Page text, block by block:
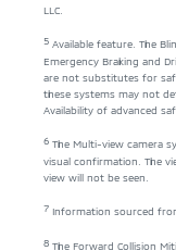
LLC.
5 Available feature. The
Emergency Braking and
are not substitutes for
these systems may not
Availability of advanced
6 The Multi-view camera
visual confirmation. The
view will not be seen.
7 Information sourced
8 The Forward Collision